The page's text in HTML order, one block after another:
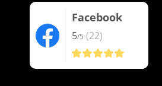
Facebook
5/5 (22)